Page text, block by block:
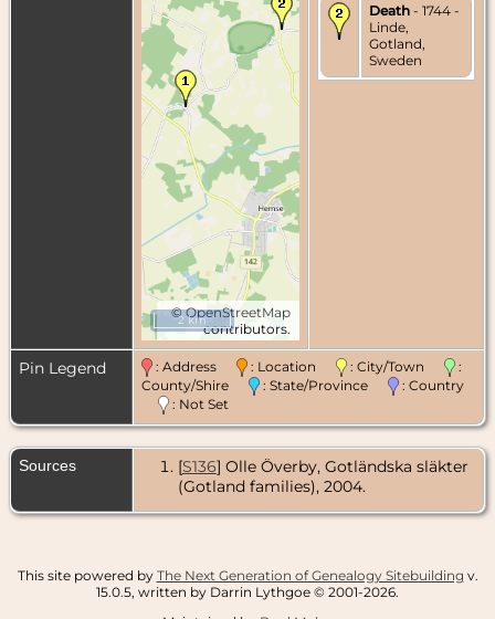
©OpenStreetMap
contributors.
2 km
Death - 1744 -
Linde,
Gotland,
Sweden
Pin Legend : Address : Location : City/Town
:
County/Shire
: State/Province
: Country
: Not Set
Sources [S136] Olle Överby, Gotländska släkter
(Gotland families), 2004.
This site powered by The Next Generation of Genealogy Sitebuilding v.
15.0.5, written by Darrin Lythgoe © 2001-2026.